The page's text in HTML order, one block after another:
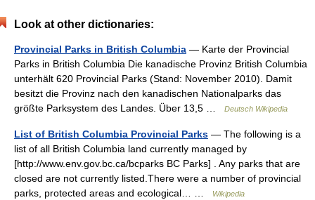
Look at other dictionaries:
Provincial Parks in British Columbia — Karte der Provincial
Parks in British Columbia Die kanadische Provinz British Columbia
unterhält 620 Provincial Parks (Stand: November 2010). Damit
besitzt die Provinz nach den kanadischen Nationalparks das
größte Parksystem des Landes. Über 13,5 …
Deutsch Wikipedia
List of British Columbia Provincial Parks — The following is a
list of all British Columbia land currently managed by
[http://www.env.gov.bc.ca/bcparks BC Parks] . Any parks that are
closed are not currently listed.There were a number of provincial
parks, protected areas and ecological… …
Wikipedia